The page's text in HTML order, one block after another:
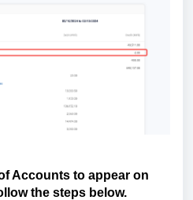
Accounts to appear on
the steps below.